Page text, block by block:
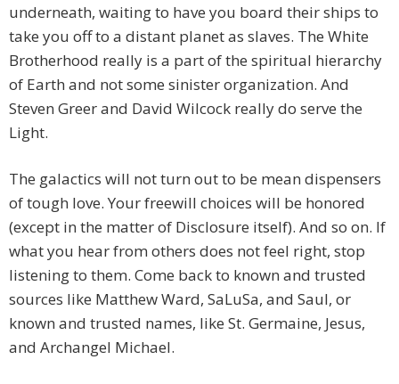
underneath, waiting to have you board their ships to
take you off to a distant planet as slaves. The White
Brotherhood really is a part of the spiritual hierarchy
of Earth and not some sinister organization. And
Steven Greer and David Wilcock really do serve the
Light.
The galactics will not turn out to be mean dispensers
of tough love. Your freewill choices will be honored
(except in the matter of Disclosure itself). And so on. If
what you hear from others does not feel right, stop
listening to them. Come back to known and trusted
sources like Matthew Ward, SaLuSa, and Saul, or
known and trusted names, like St. Germaine, Jesus,
and Archangel Michael.